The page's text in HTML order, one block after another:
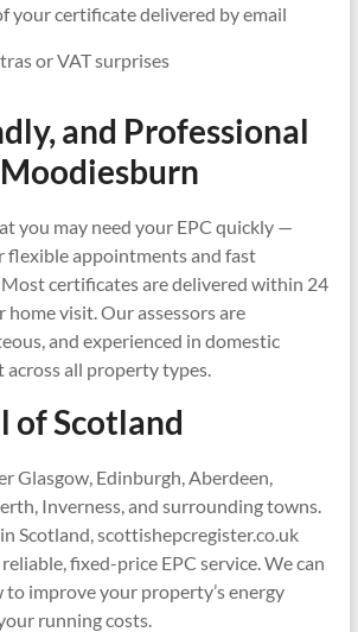
your certificate delivered by email
or VAT surprises
and Professional
Moodiesburn
you may need your EPC quickly —
flexible appointments and fast
certificates are delivered within 24
visit. Our assessors are
and experienced in domestic
across all property types.
of Scotland
Glasgow, Edinburgh, Aberdeen,
Inverness, and surrounding towns.
Scotland, scottishepcregister.co.uk
fixed-price EPC service. We can
to improve your property’s energy
running costs.